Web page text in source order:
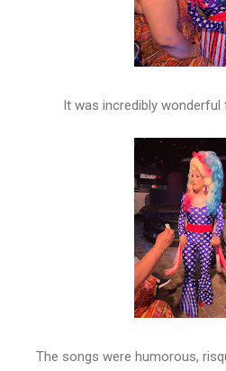
It was incredibly
The songs were humorous,